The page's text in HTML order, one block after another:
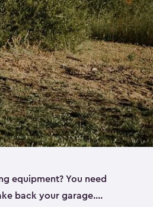
equipment? You need
back your garage.